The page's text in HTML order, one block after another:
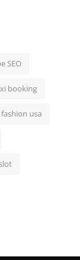
SEO
booking
fashion usa